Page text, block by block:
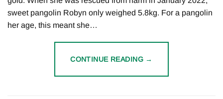
sweet pangolin Robyn only weighed 5.8kg. For a pangolin
her age, this meant she…
CONTINUE READING →